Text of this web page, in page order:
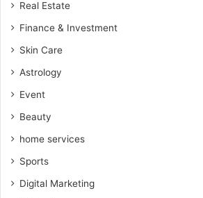
Real Estate
Finance & Investment
Skin Care
Astrology
Event
Beauty
home services
Sports
Digital Marketing